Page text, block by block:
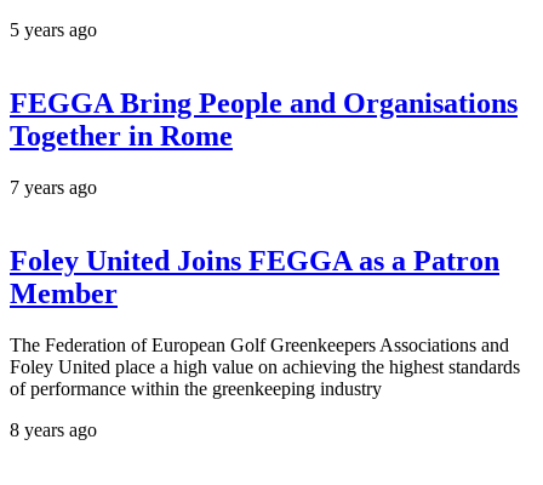
5 years ago
FEGGA Bring People and Organisations
Together in Rome
7 years ago
Foley United Joins FEGGA as a Patron
Member
The Federation of European Golf Greenkeepers Associations and
Foley United place a high value on achieving the highest standards
of performance within the greenkeeping industry
8 years ago